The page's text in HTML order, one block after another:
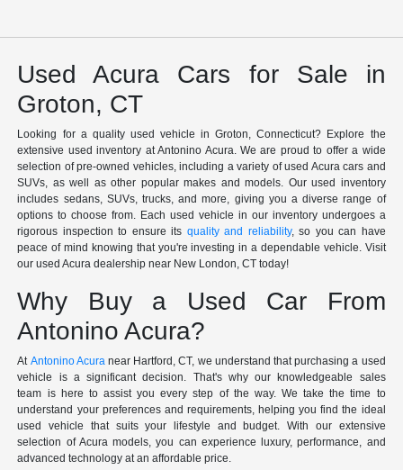
Used Acura Cars for Sale in
Groton, CT
Looking for a quality used vehicle in Groton, Connecticut? Explore the
extensive used inventory at Antonino Acura. We are proud to offer a wide
selection of pre-owned vehicles, including a variety of used Acura cars and
SUVs, as well as other popular makes and models. Our used inventory
includes sedans, SUVs, trucks, and more, giving you a diverse range of
options to choose from. Each used vehicle in our inventory undergoes a
rigorous inspection to ensure its quality and reliability, so you can have
peace of mind knowing that you're investing in a dependable vehicle. Visit
our used Acura dealership near New London, CT today!
Why Buy a Used Car From
Antonino Acura?
At Antonino Acura near Hartford, CT, we understand that purchasing a used
vehicle is a significant decision. That's why our knowledgeable sales
team is here to assist you every step of the way. We take the time to
understand your preferences and requirements, helping you find the ideal
used vehicle that suits your lifestyle and budget. With our extensive
selection of Acura models, you can experience luxury, performance, and
advanced technology at an affordable price.